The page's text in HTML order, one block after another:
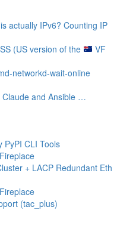
actually IPv6? Counting IP
(US version of the
VF
networkd-wait-online
Claude and Ansible …
PyPI CLI Tools
+ LACP Redundant Eth
(tac_plus)